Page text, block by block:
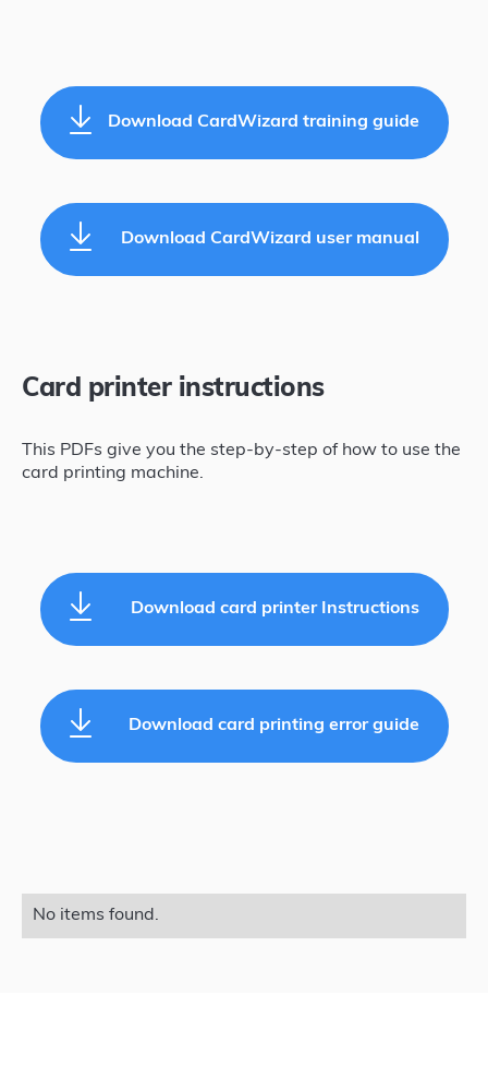
Download CardWizard training guide
Download CardWizard user manual
Card printer instructions
This PDFs give you the step-by-step of how to use the
card printing machine.
Download card printer Instructions
Download card printing error guide
No items found.